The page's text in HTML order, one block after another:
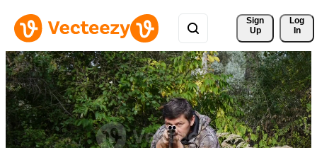
Sign
Up
Log
In